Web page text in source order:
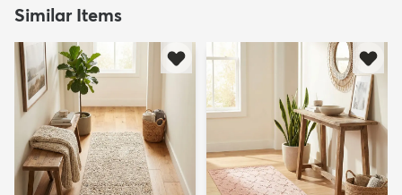
Similar Items